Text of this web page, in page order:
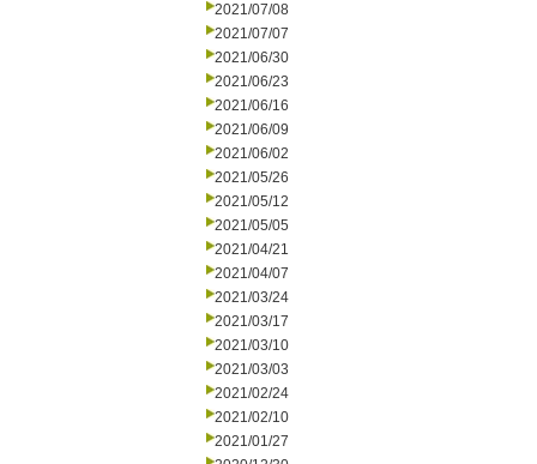
2021/07/08
2021/07/07
2021/06/30
2021/06/23
2021/06/16
2021/06/09
2021/06/02
2021/05/26
2021/05/12
2021/05/05
2021/04/21
2021/04/07
2021/03/24
2021/03/17
2021/03/10
2021/03/03
2021/02/24
2021/02/10
2021/01/27